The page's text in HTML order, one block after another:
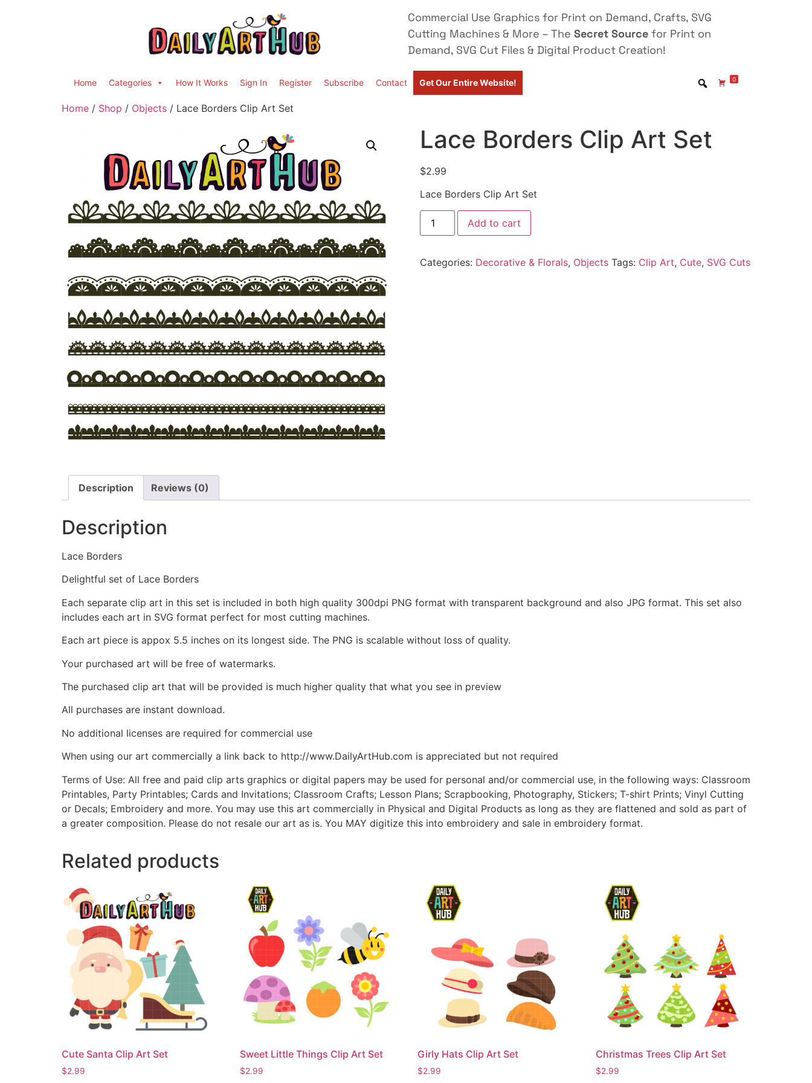
Commercial Use Graphics for Print on Demand, Crafts, SVG
Cutting Machines & More – The Secret Source for Print on
Demand, SVG Cut Files & Digital Product Creation!
Home Categories How It Works Sign In Register Subscribe Contact Get Our Entire Website! 0
Home / Shop / Objects / Lace Borders Clip Art Set
Lace Borders Clip Art Set
$2.99
Lace Borders Clip Art Set
Add to cart
Categories: Decorative & Florals, Objects Tags: Clip Art, Cute, SVG Cuts
Description Reviews (0)
Description
Lace Borders
Delightful set of Lace Borders
Each separate clip art in this set is included in both high quality 300dpi PNG format with transparent background and also JPG format. This set also
includes each art in SVG format perfect for most cutting machines.
Each art piece is appox 5.5 inches on its longest side. The PNG is scalable without loss of quality.
Your purchased art will be free of watermarks.
The purchased clip art that will be provided is much higher quality that what you see in preview
All purchases are instant download.
No additional licenses are required for commercial use
When using our art commercially a link back to http://www.DailyArtHub.com is appreciated but not required
Terms of Use: All free and paid clip arts graphics or digital papers may be used for personal and/or commercial use, in the following ways: Classroom
Printables, Party Printables; Cards and Invitations; Classroom Crafts; Lesson Plans; Scrapbooking, Photography, Stickers; T-shirt Prints; Vinyl Cutting
or Decals; Embroidery and more. You may use this art commercially in Physical and Digital Products as long as they are flattened and sold as part of
a greater composition. Please do not resale our art as is. You MAY digitize this into embroidery and sale in embroidery format.
Related products
Cute Santa Clip Art Set
$2.99
Sweet Little Things Clip Art Set
$2.99
Girly Hats Clip Art Set
$2.99
Christmas Trees Clip Art Set
$2.99